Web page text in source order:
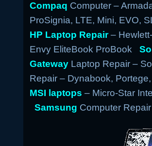
Compaq Computer –
ProSignia, LTE, Mini, EVO,
HP Laptop Repair–
Envy EliteBook ProBook
Gateway Laptop Repair –
Repair – Dynabook,
MSI laptops – Micro-Star
Samsung Computer